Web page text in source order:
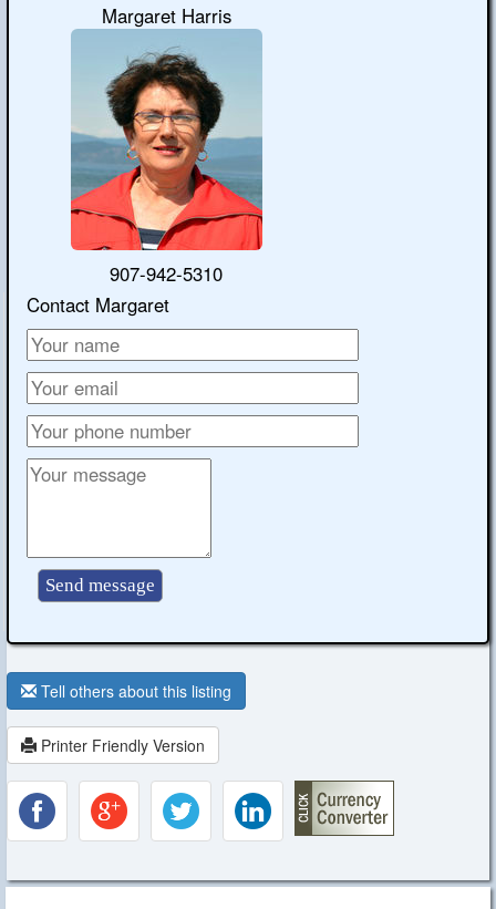
Margaret Harris
907-942-5310
Contact Margaret
Tell others about this listing
Printer Friendly Version